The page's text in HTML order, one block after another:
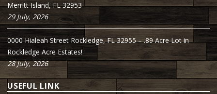
Merritt Island, FL 32953
29 July, 2026
0000 Hialeah Street Rockledge, FL 32955 – .89 Acre Lot in
Rockledge Acre Estates!
28 July, 2026
USEFUL LINK